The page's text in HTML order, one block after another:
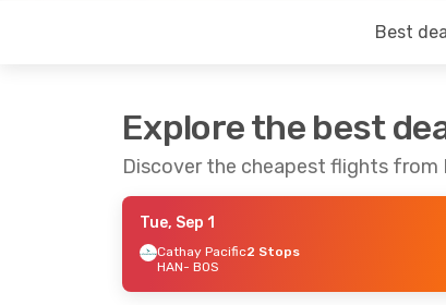
Best
Explore the best
Discover the cheapest flights from
Tue, Sep 1
Cathay Pacific2 Stops
HAN- BOS